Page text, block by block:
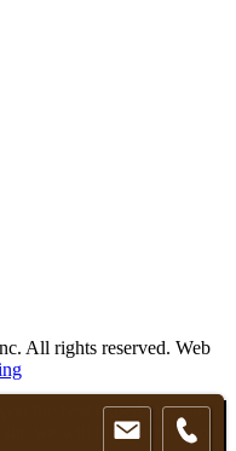
All rights reserved. Web
the best experience on
we will assume that you